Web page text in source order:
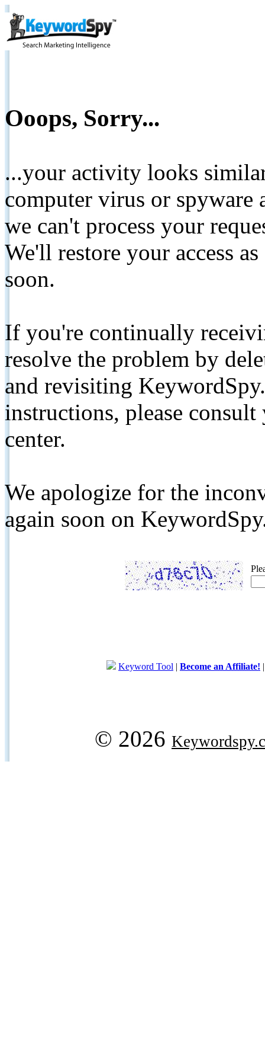
Ooops, Sorry...
...your activity looks
computer virus or spyware
we can't process your
We'll restore your access
soon.
If you're continually
resolve the problem by
and revisiting
instructions, please
center.
We apologize for the
again soon on
Keyword Tool | Become an Affiliate!
© 2026